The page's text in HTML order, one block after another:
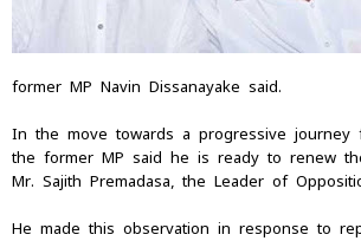
former MP Navin Dissanayake said.
In the move towards a progressive journey
the former MP said he is ready to renew
Mr. Sajith Premadasa, the Leader of
He made this observation in response to